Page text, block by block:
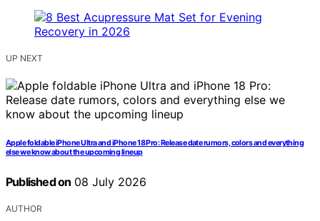
UP NEXT
Apple foldable iPhone Ultra and iPhone 18 Pro: Release date rumors, colors and everything
else we know about the upcoming lineup
Published on 08 July 2026
AUTHOR